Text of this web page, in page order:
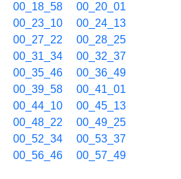
00_18_58
00_20_01
00_23_10
00_24_13
00_27_22
00_28_25
00_31_34
00_32_37
00_35_46
00_36_49
00_39_58
00_41_01
00_44_10
00_45_13
00_48_22
00_49_25
00_52_34
00_53_37
00_56_46
00_57_49